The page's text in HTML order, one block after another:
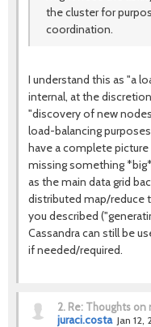
the cluster for
coordination.
I understand this as "a
internal, at the
"discovery of new
load-balancing
have a complete
missing something
as the main data grid
distributed map/reduce
you described
Cassandra can still be
if needed/required.
2. Re: Thoughts
juraci.costa Jan 12,